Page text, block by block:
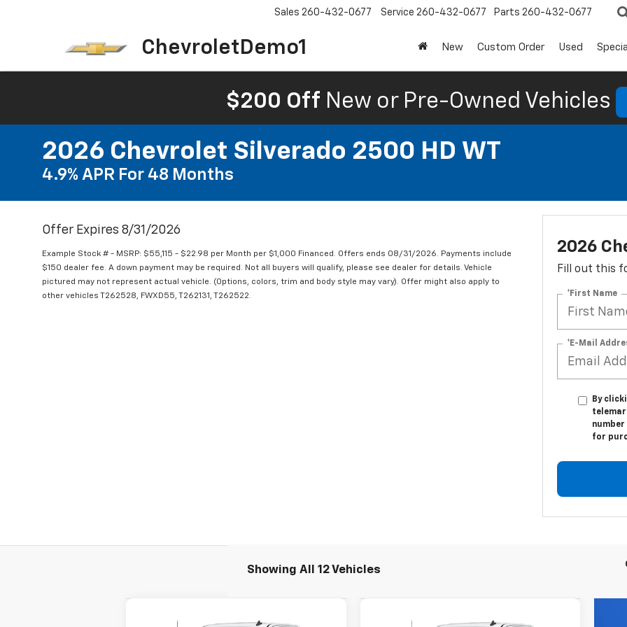
ChevroletDemo1
Sales 260-432-0677 Service 260-432-0677 Parts 260-432-0677
New Custom Order Used
$200 Off New or Pre-Owned Vehicles
2026 Chevrolet Silverado 2500 HD WT
4.9% APR For 48 Months
Offer Expires 8/31/2026
Example Stock # - MSRP: $55,115 - $22.98 per Month per $1,000 Financed. Offers ends 08/31/2026. Payments include
$150 dealer fee. A down payment may be required. Not all buyers will qualify, please see dealer for details. Vehicle
pictured may not represent actual vehicle. (Options, colors, trim and body style may vary). Offer might also apply to
other vehicles T262528, FWXD55, T262131, T262522.
2026
Fill out this
*First Name
*E-Mail
By
for
Showing All 12 Vehicles
2026
Chevrolet
2026
Chevrolet